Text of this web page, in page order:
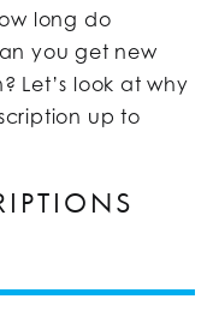
long do
you get new
Let’s look at why
up to